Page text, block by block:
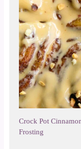
Crock Pot
Frosting